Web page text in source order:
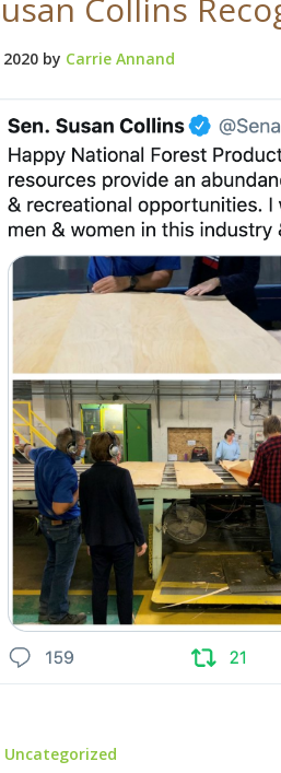
Collins
by Carrie Annand
Uncategorized